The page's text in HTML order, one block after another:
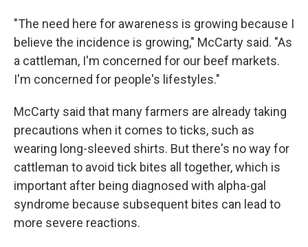
"The need here for awareness is growing because I
believe the incidence is growing," McCarty said. "As
a cattleman, I'm concerned for our beef markets.
I'm concerned for people's lifestyles."
McCarty said that many farmers are already taking
precautions when it comes to ticks, such as
wearing long-sleeved shirts. But there's no way for
cattleman to avoid tick bites all together, which is
important after being diagnosed with alpha-gal
syndrome because subsequent bites can lead to
more severe reactions.